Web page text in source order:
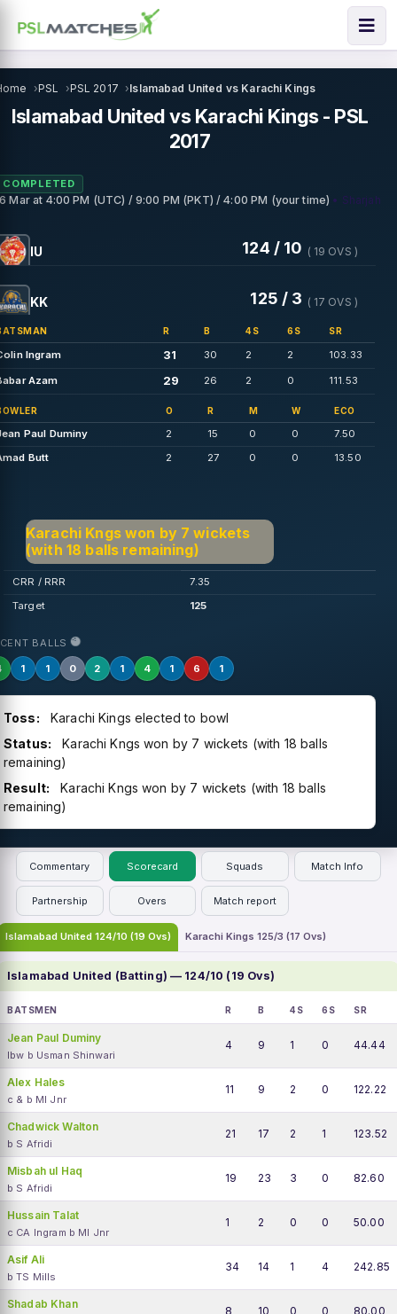
PSL PSL 2017 Islamabad United vs Karachi Kings
Islamabad United vs Karachi Kings - PSL
2017
COMPLETED
Marat 4:00 PM (UTC) / 9:00 PM (PKT) / 4:00 PM (your time) • Sharjah
IU 124 / 10 ( 19 OVS )
KK 125 / 3 ( 17 OVS )
R B 4S 6S SR
Ingram 31 30 2 2 103.33
Azam 29 26 2 0 111.53
O R M W ECO
Paul Duminy 2 15 0 0
7.50
Butt
2 27 0 0 13.50
Karachi Kngs won by 7 wickets
(with 18 balls remaining)
CRR / RRR
7.35
Target
125
BALLS
1 1 0 2 1 4 1 6 1
Toss:
Karachi Kings elected to bowl
Status:
Karachi Kngs won by 7 wickets (with 18 balls
remaining)
Result:
Karachi Kngs won by 7 wickets (with 18 balls
remaining)
Commentary Scorecard Squads Match Info
Partnership Overs Match report
Islamabad United 124/10 (19 Ovs) Karachi Kings 125/3 (17 Ovs)
Islamabad United (Batting) — 124/10 (19 Ovs)
BATSMEN R B 4S 6S SR
Jean Paul Duminy
lbw b Usman Shinwari
4 9 1 0 44.44
Alex Hales
c & b MI Jnr
11 9 2 0 122.22
Chadwick Walton
b S Afridi
21 17 2 1 123.52
Misbah ul Haq
b S Afridi
19 23 3 0 82.60
Hussain Talat
c CA Ingram b MI Jnr
1 2 0 0 50.00
Asif Ali
b TS Mills
34 14 1 4 242.85
Shadab Khan
8 10 0 0 80.00